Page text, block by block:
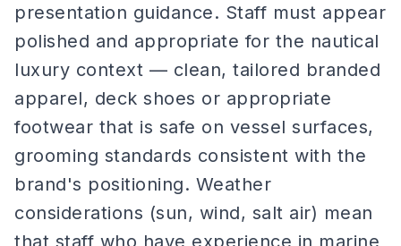
presentation guidance. Staff must appear
polished and appropriate for the nautical
luxury context — clean, tailored branded
apparel, deck shoes or appropriate
footwear that is safe on vessel surfaces,
grooming standards consistent with the
brand's positioning. Weather
considerations (sun, wind, salt air) mean
that staff who have experience in marine